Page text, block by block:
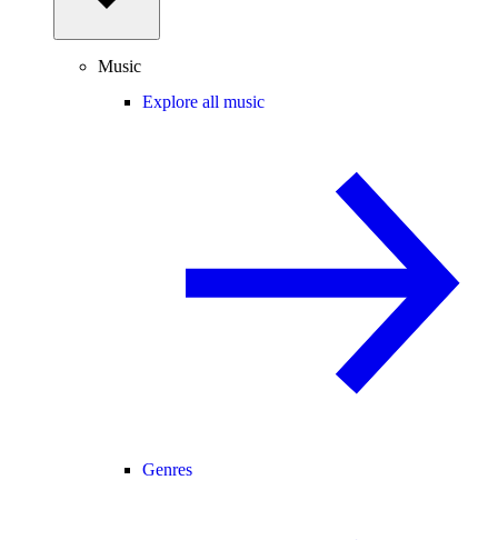
Music
Explore all music
Genres